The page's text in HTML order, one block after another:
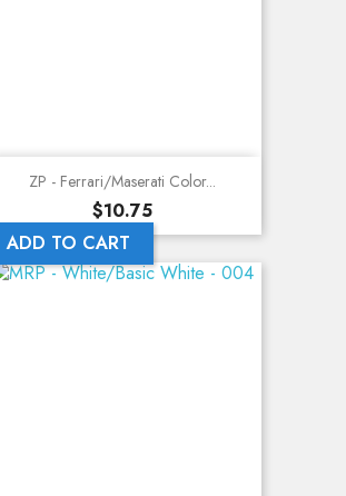
ZP - Ferrari/Maserati Color...
Price
$10.75
ADD TO CART